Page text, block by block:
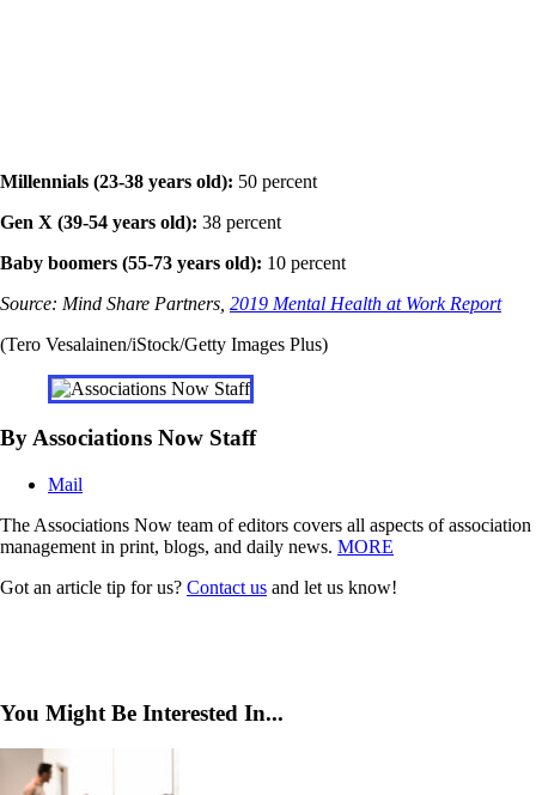
Millennials (23-38 years old): 50 percent
Gen X (39-54 years old): 38 percent
Baby boomers (55-73 years old): 10 percent
Source: Mind Share Partners, 2019 Mental Health at Work Report
(Tero Vesalainen/iStock/Getty Images Plus)
By Associations Now Staff
Mail
The Associations Now team of editors covers all aspects of association
management in print, blogs, and daily news. MORE
Got an article tip for us? Contact us and let us know!
You Might Be Interested In...